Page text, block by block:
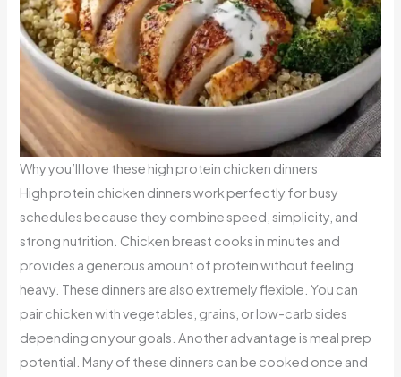
Why you’ll love these high protein chicken dinners
High protein chicken dinners work perfectly for busy
schedules because they combine speed, simplicity, and
strong nutrition. Chicken breast cooks in minutes and
provides a generous amount of protein without feeling
heavy. These dinners are also extremely flexible. You can
pair chicken with vegetables, grains, or low-carb sides
depending on your goals. Another advantage is meal prep
potential. Many of these dinners can be cooked once and